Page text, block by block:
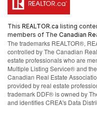
This REALTOR.ca listing
members of The Canadian
The trademarks REALTOR®,
controlled by The Canadian
estate professionals who are
Multiple Listing Service® and
Canadian Real Estate
provided by real estate
trademark DDF® is owned by
and identifies CREA's Data